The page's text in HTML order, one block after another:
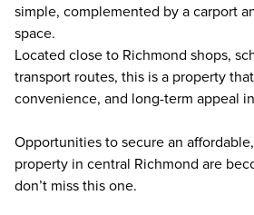
simple, complemented by a carport
space.
Located close to Richmond shops,
transport routes, this is a property
convenience, and long-term appeal
Opportunities to secure an
property in central Richmond are
don’t miss this one.